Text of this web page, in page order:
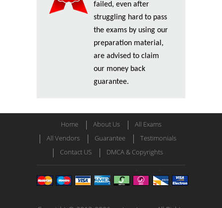
failed, even after
struggling hard to pass
the exams by using our
preparation material,
are advised to claim
our money back
guarantee.
Home About Us
All Exams
All Vendors
Guarantee
Testimonials
Contact US
DMCA & Copyrights